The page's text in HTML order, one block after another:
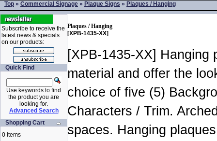
Top » Commercial Signage » Plaque Signs » Plaques / Hanging
Subscribe to receive the
latest news & specials
on our products:
Quick Find
Use keywords to find
the product you are
looking for.
Advanced Search
Shopping Cart
0 items
Plaques / Hanging
[XPB-1435-XX]
[XPB-1435-XX]
material and offer the
choice of five (5)
Characters / Trim.
spaces. Hanging